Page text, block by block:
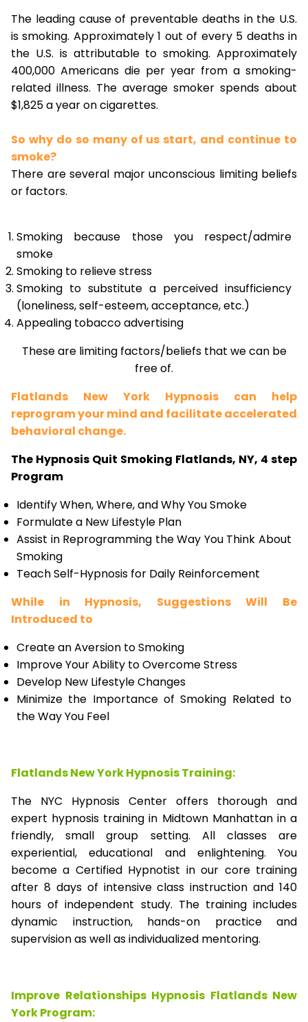
The leading cause of preventable deaths in the U.S.
is smoking. Approximately 1 out of every 5 deaths in
the U.S. is attributable to smoking. Approximately
400,000 Americans die per year from a smoking-
related illness. The average smoker spends about
$1,825 a year on cigarettes.
So why do so many of us start, and continue to
smoke?
There are several major unconscious limiting beliefs
or factors.
Smoking because those you respect/admire
smoke
Smoking to relieve stress
Smoking to substitute a perceived insufficiency
(loneliness, self-esteem, acceptance, etc.)
Appealing tobacco advertising
These are limiting factors/beliefs that we can be
free of.
Flatlands New York Hypnosis can help
reprogram your mind and facilitate accelerated
behavioral change.
The Hypnosis Quit Smoking Flatlands, NY, 4 step
Program
Identify When, Where, and Why You Smoke
Formulate a New Lifestyle Plan
Assist in Reprogramming the Way You Think About
Smoking
Teach Self-Hypnosis for Daily Reinforcement
While in Hypnosis, Suggestions Will Be
Introduced to
Create an Aversion to Smoking
Improve Your Ability to Overcome Stress
Develop New Lifestyle Changes
Minimize the Importance of Smoking Related to
the Way You Feel
Flatlands New York Hypnosis Training:
The NYC Hypnosis Center offers thorough and
expert hypnosis training in Midtown Manhattan in a
friendly, small group setting. All classes are
experiential, educational and enlightening. You
become a Certified Hypnotist in our core training
after 8 days of intensive class instruction and 140
hours of independent study. The training includes
dynamic instruction, hands-on practice and
supervision as well as individualized mentoring.
Improve Relationships Hypnosis Flatlands New
York Program: